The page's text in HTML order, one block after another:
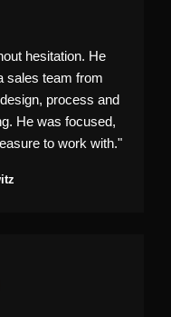
hesitation. He
sales team from
process and
He was focused,
to work with."